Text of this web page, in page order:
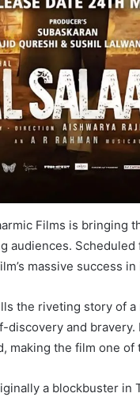
Films is bringing
audiences.
massive success
the riveting story of
discovery and bravery.
making the film one of
a blockbuster in